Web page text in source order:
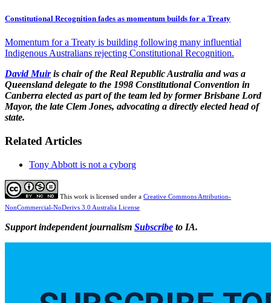
Constitutional Recognition fades as momentum builds for a Treaty
Momentum for a Treaty is building following many influential
Indigenous Australians rejecting Constitutional Recognition.
David Muiris chair of the Real Republic Australia and was a
Queensland delegate to the 1998 Constitutional Convention in
Canberra elected as part of the team led by former Brisbane Lord
Mayor, the late Clem Jones, advocating a directly elected head of
state.
Related Articles
Tony Abbott is not a cyborg
This work is licensed under a Creative Commons Attribution-
NonCommercial-NoDerivs 3.0 Australia License
Support independent journalism Subscribe to IA.